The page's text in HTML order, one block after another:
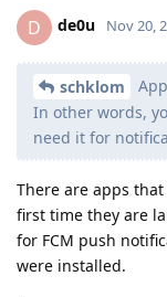
D de0u Nov 20,
schklom
In other words,
need it for
There are apps
first time they are
for FCM push
were installed.